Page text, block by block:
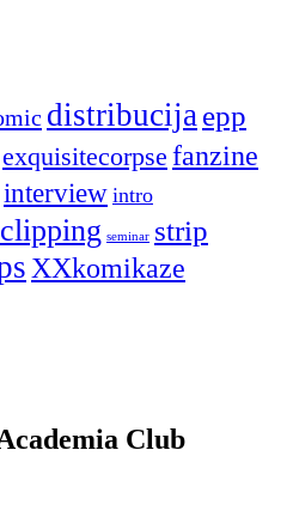
distribucija epp
exquisitecorpse fanzine
interview intro
seminar strip
XXkomikaze
Club